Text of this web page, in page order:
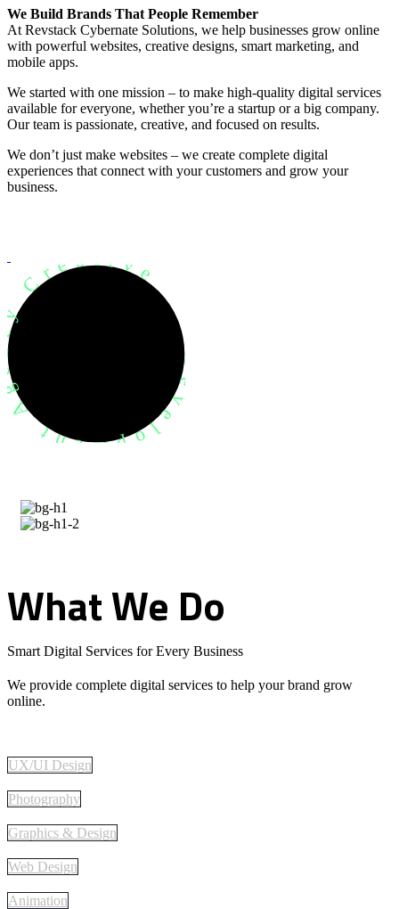
We Build Brands That People Remember
At Revstack Cybernate Solutions, we help businesses grow online
with powerful websites, creative designs, smart marketing, and
mobile apps.
We started with one mission – to make high-quality digital services
available for everyone, whether you’re a startup or a big company.
Our team is passionate, creative, and focused on results.
We don’t just make websites – we create complete digital
experiences that connect with your customers and grow your
business.
Agency Creative
WhatWe Do
Smart Digital Services for Every Business
We provide complete digital services to help your brand grow
online.
UX/UI Design
Photography
Graphics & Design
Web Design
Animation